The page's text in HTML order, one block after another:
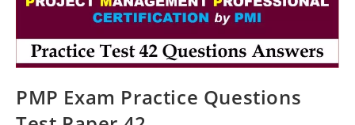
PMP Exam Practice Questions